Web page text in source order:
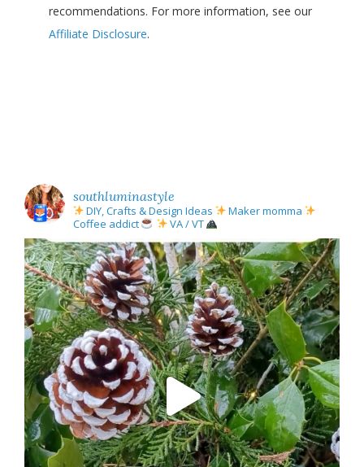
recommendations. For more information, see our
Affiliate Disclosure.
southluminastyle
DIY, Crafts & Design Ideas
Maker momma
Coffee addict
VA / VT